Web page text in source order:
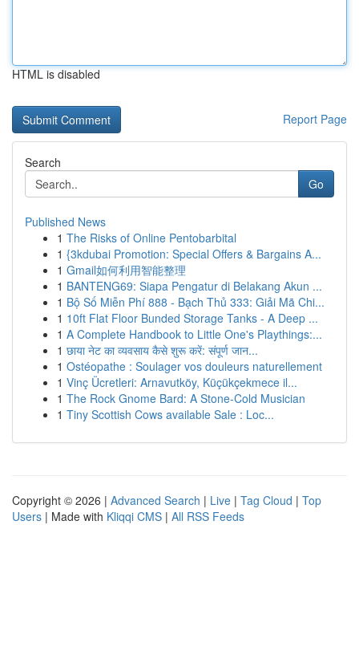
HTML is disabled
Report Page
Search
Go
Published News
1 The Risks of Online Pentobarbital
1 {3kdubai Promotion: Special Offers & Bargains A...
1 Gmail如何利用智能整理
1 BANTENG69: Siapa Pengatur di Belakang Akun ...
1 Bộ Số Miễn Phí 888 - Bạch Thủ 333: Giải Mã Chi...
1 10ft Flat Floor Bunded Storage Tanks - A Deep ...
1 A Complete Handbook to Little One's Playthings:...
1 छाया नेट का व्यवसाय कैसे शुरू करें: संपूर्ण जान...
1 Ostéopathe : Soulager vos douleurs naturellement
1 Vinç Ücretleri: Arnavutköy, Küçükçekmece il...
1 The Rock Gnome Bard: A Stone-Cold Musician
1 Tiny Scottish Cows available Sale : Loc...
Copyright © 2026 | Advanced Search | Live | Tag Cloud | Top
Users | Made with Kliqqi CMS | All RSS Feeds